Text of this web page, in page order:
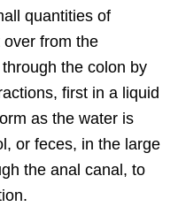
quantities of
from the
the colon by
first in a liquid
as the water is
or feces, in the large
the anal canal, to